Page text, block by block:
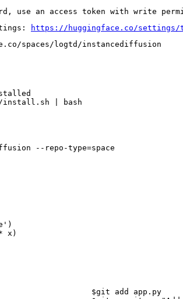
use an access token with write
https://huggingface.co/settings/
spaces/logtd/instancediffusion
| bash
--repo-type=space
)
x)
$git add app.py